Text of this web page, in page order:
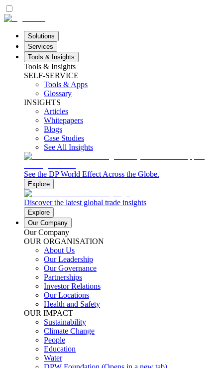
Solutions
Services
Tools & Insights
Tools & Insights
SELF-SERVICE
Tools & Apps
Glossary
INSIGHTS
Articles
Whitepapers
Blogs
Case Studies
See All Insights
See the DP World Effect Across the Globe.
Explore
Discover the latest global trade insights
Explore
Our Company
Our Company
OUR ORGANISATION
About Us
Our Leadership
Our Governance
Partnerships
Investor Relations
Our Locations
Health and Safety
OUR IMPACT
Sustainability
Climate Change
People
Education
Water